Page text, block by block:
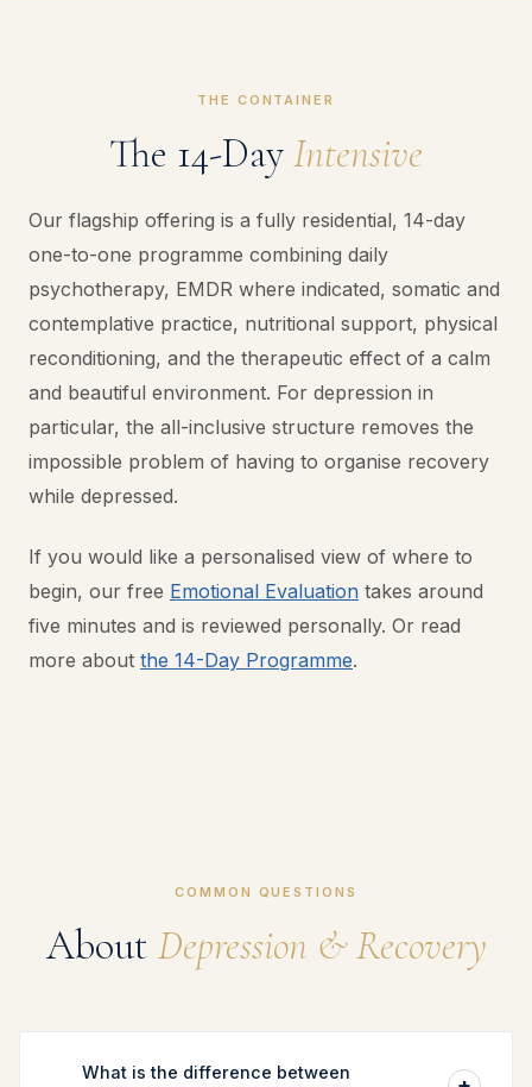
THE CONTAINER
The 14-DayIntensive
Our flagship offering is a fully residential, 14-day
one-to-one programme combining daily
psychotherapy, EMDR where indicated, somatic and
contemplative practice, nutritional support, physical
reconditioning, and the therapeutic effect of a calm
and beautiful environment. For depression in
particular, the all-inclusive structure removes the
impossible problem of having to organise recovery
while depressed.
If you would like a personalised view of where to
begin, our free Emotional Evaluation takes around
five minutes and is reviewed personally. Or read
more about the 14-Day Programme.
COMMON QUESTIONS
About Depression & Recovery
What is the difference between